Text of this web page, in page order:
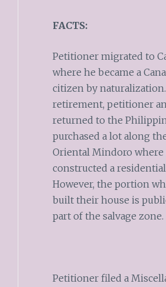
FACTS:
Petitioner migrated to
where he became a
citizen by
retirement, petitioner
returned to the
purchased a lot along
Oriental Mindoro where
constructed a
However, the portion
built their house is
part of the salvage zone.
Petitioner filed a